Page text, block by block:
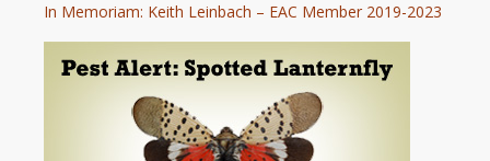
In Memoriam: Keith Leinbach – EAC Member 2019-2023